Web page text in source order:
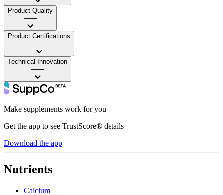
Product Quality
——
Product Certifications
——
Technical Innovation
——
Make supplements work for you
Get the app to see TrustScore® details
Download the app
Nutrients
Calcium